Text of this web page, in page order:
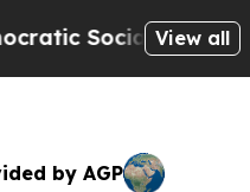
of America View all
by AGP